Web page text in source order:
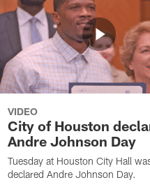
VIDEO
City of Houston
Andre Johnson Day
Tuesday at Houston City Hall
declared Andre Johnson Day.